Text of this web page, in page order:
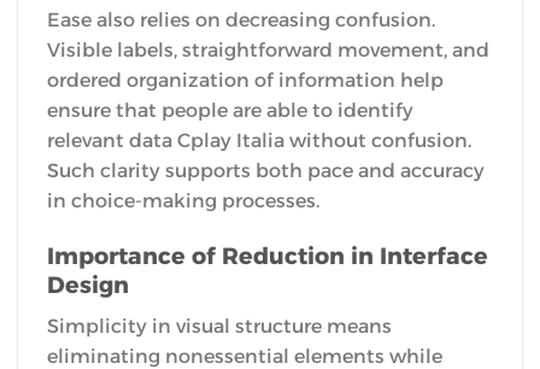
Ease also relies on decreasing confusion.
Visible labels, straightforward movement, and
ordered organization of information help
ensure that people are able to identify
relevant data Cplay Italia without confusion.
Such clarity supports both pace and accuracy
in choice-making processes.
Importance of Reduction in Interface
Design
Simplicity in visual structure means
eliminating nonessential elements while